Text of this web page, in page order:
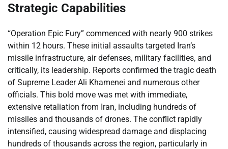
Strategic Capabilities
“Operation Epic Fury” commenced with nearly 900 strikes
within 12 hours. These initial assaults targeted Iran’s
missile infrastructure, air defenses, military facilities, and
critically, its leadership. Reports confirmed the tragic death
of Supreme Leader Ali Khamenei and numerous other
officials. This bold move was met with immediate,
extensive retaliation from Iran, including hundreds of
missiles and thousands of drones. The conflict rapidly
intensified, causing widespread damage and displacing
hundreds of thousands across the region, particularly in